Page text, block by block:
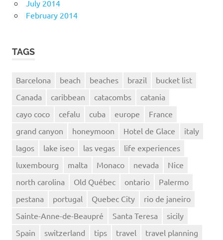
July 2014
February 2014
TAGS
Barcelona beach beaches brazil
bucket list
Canada
caribbean catacombs
catania
cayo coco
cefalu cuba europe
France
grand canyon
honeymoon Hotel de Glace
italy
lagos
lake iseo las vegas
life experiences
luxembourg
malta Monaco nevada
Nice
north carolina
Old Québec ontario
Palermo
pestana
portugal Quebec City
rio de janeiro
Sainte-Anne-de-Beaupré
Santa Teresa
sicily
Spain
switzerland tips travel travel planning